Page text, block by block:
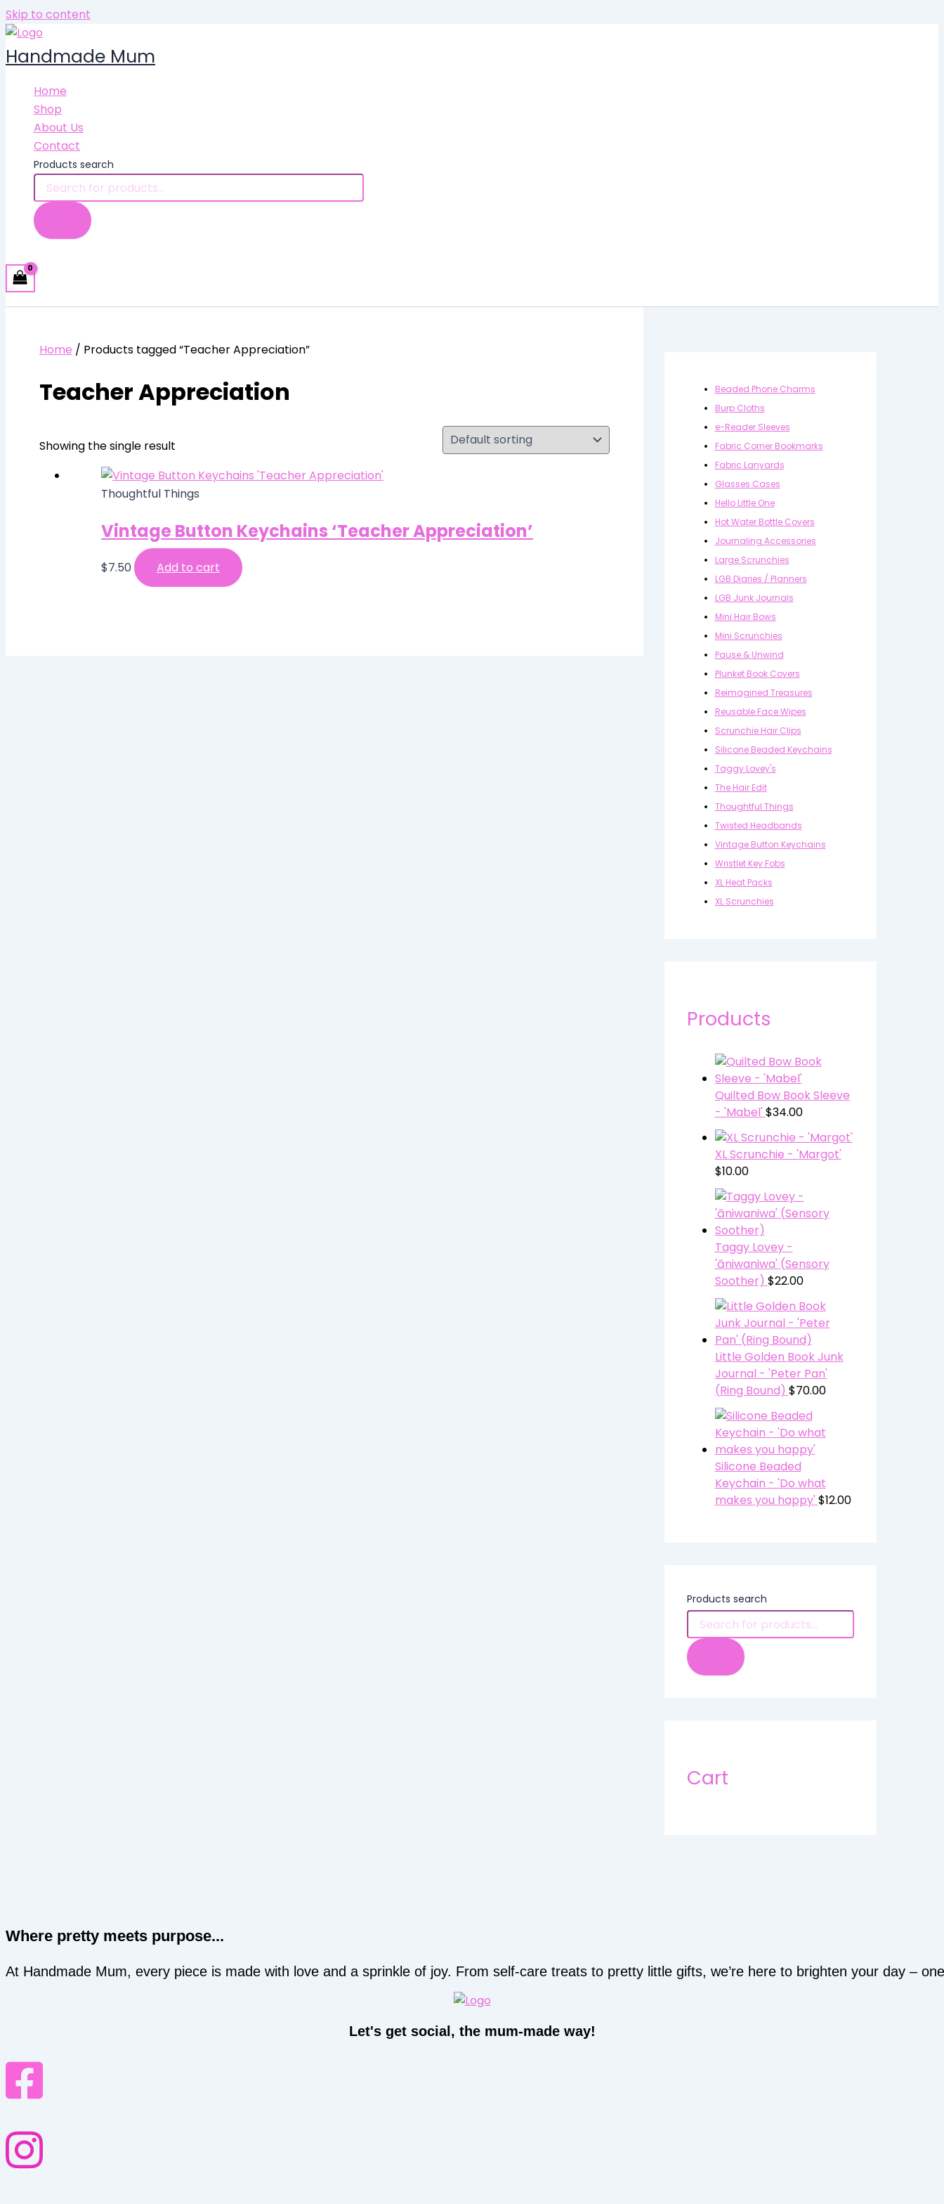
Skip to content
Handmade Mum
Home
Shop
About Us
Contact
Products search
Home / Products tagged “Teacher Appreciation”
Teacher Appreciation
Showing the single result
Thoughtful Things
Vintage Button Keychains ‘Teacher Appreciation’
$7.50 Add to cart
Beaded Phone Charms
Burp Cloths
e-Reader Sleeves
Fabric Corner Bookmarks
Fabric Lanyards
Glasses Cases
Hello Little One
Hot Water Bottle Covers
Journaling Accessories
Large Scrunchies
LGB Diaries / Planners
LGB Junk Journals
Mini Hair Bows
Mini Scrunchies
Pause & Unwind
Plunket Book Covers
Reimagined Treasures
Reusable Face Wipes
Scrunchie Hair Clips
Silicone Beaded Keychains
Taggy Lovey's
The Hair Edit
Thoughtful Things
Twisted Headbands
Vintage Button Keychains
Wristlet Key Fobs
XL Heat Packs
XL Scrunchies
Products
Quilted Bow Book Sleeve
- 'Mabel' $34.00
XL Scrunchie - 'Margot'
$10.00
Taggy Lovey -
'āniwaniwa' (Sensory
Soother) $22.00
Little Golden Book Junk
Journal - 'Peter Pan'
(Ring Bound) $70.00
Silicone Beaded
Keychain - 'Do what
makes you happy' $12.00
Products search
Cart
Where pretty meets purpose...
At Handmade Mum, every piece is made with love and a sprinkle of joy. From self-care treats to pretty little gifts, we’re here to brighten your day –
Let's get social, the mum-made way!